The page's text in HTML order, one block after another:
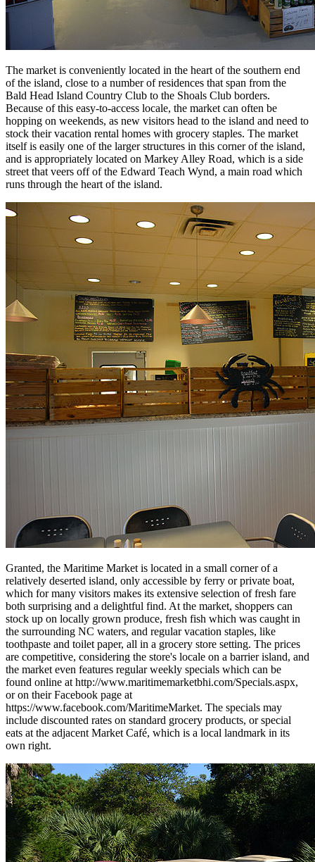
The market is conveniently located in the heart of the southern end
of the island, close to a number of residences that span from the
Bald Head Island Country Club to the Shoals Club borders.
Because of this easy-to-access locale, the market can often be
hopping on weekends, as new visitors head to the island and need to
stock their vacation rental homes with grocery staples. The market
itself is easily one of the larger structures in this corner of the island,
and is appropriately located on Markey Alley Road, which is a side
street that veers off of the Edward Teach Wynd, a main road which
runs through the heart of the island.
Granted, the Maritime Market is located in a small corner of a
relatively deserted island, only accessible by ferry or private boat,
which for many visitors makes its extensive selection of fresh fare
both surprising and a delightful find. At the market, shoppers can
stock up on locally grown produce, fresh fish which was caught in
the surrounding NC waters, and regular vacation staples, like
toothpaste and toilet paper, all in a grocery store setting. The prices
are competitive, considering the store's locale on a barrier island, and
the market even features regular weekly specials which can be
found online at http://www.maritimemarketbhi.com/Specials.aspx,
or on their Facebook page at
https://www.facebook.com/MaritimeMarket. The specials may
include discounted rates on standard grocery products, or special
eats at the adjacent Market Café, which is a local landmark in its
own right.